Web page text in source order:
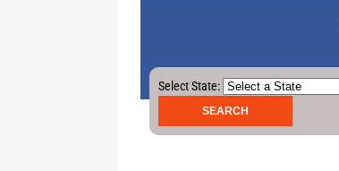
Select State: